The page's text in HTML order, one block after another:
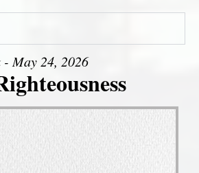
- May 24, 2026